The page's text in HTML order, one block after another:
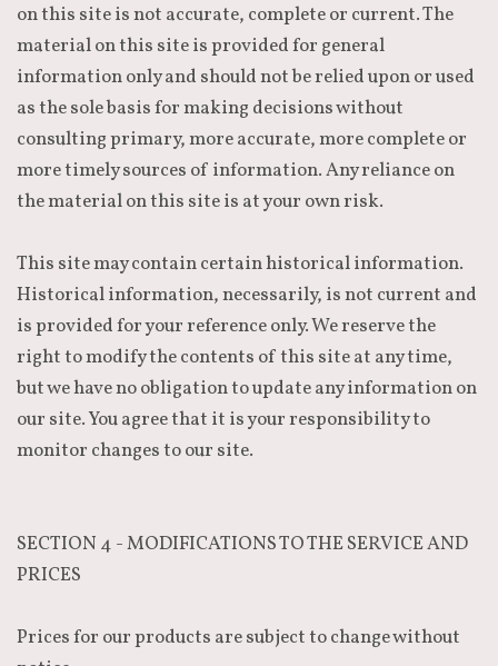
on this site is not accurate, complete or current. The
material on this site is provided for general
information only and should not be relied upon or used
as the sole basis for making decisions without
consulting primary, more accurate, more complete or
more timely sources of information. Any reliance on
the material on this site is at your own risk.
This site may contain certain historical information.
Historical information, necessarily, is not current and
is provided for your reference only. We reserve the
right to modify the contents of this site at any time,
but we have no obligation to update any information on
our site. You agree that it is your responsibility to
monitor changes to our site.
SECTION 4 - MODIFICATIONS TO THE SERVICE AND
PRICES
Prices for our products are subject to change without